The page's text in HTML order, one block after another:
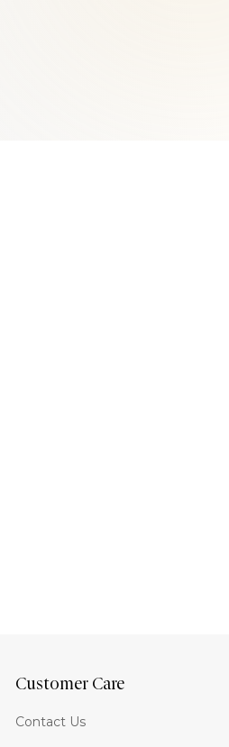
Customer Care
Contact Us